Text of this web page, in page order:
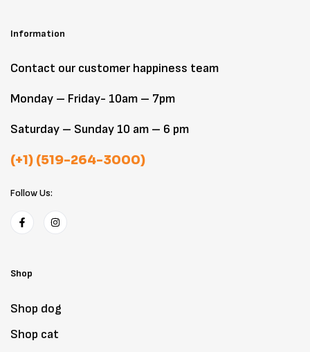
Information
Contact our customer happiness team
Monday – Friday- 10am – 7pm
Saturday – Sunday 10 am – 6 pm
(+1) (519-264-3000)
Follow Us:
Shop
Shop dog
Shop cat